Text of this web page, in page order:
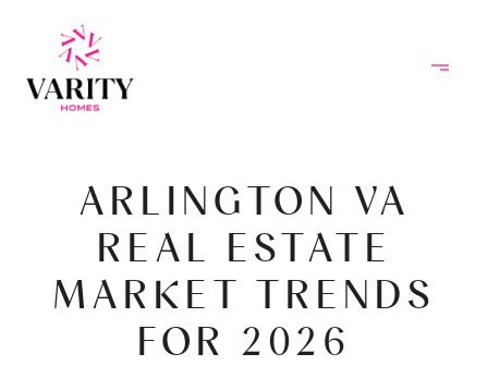
ARLINGTON VA
REAL ESTATE
MARKET TRENDS
FOR 2026